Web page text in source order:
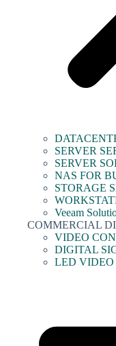
SERVER
SERVER
NAS FOR
STORAGE
Veeam
COMMERCIAL
VIDEO
DIGITAL
LED